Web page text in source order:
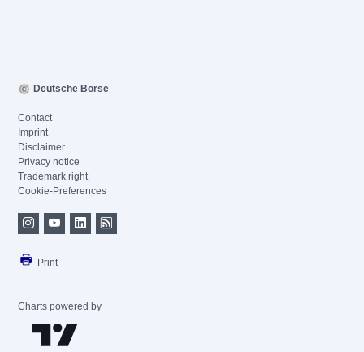
Deutsche Börse
Contact
Imprint
Disclaimer
Privacy notice
Trademark right
Cookie-Preferences
Print
Charts powered by